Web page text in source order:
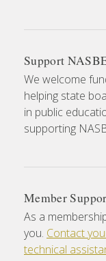
Support
We welcome
helping state
in public
supporting
Member
As a
you. Contact
technical